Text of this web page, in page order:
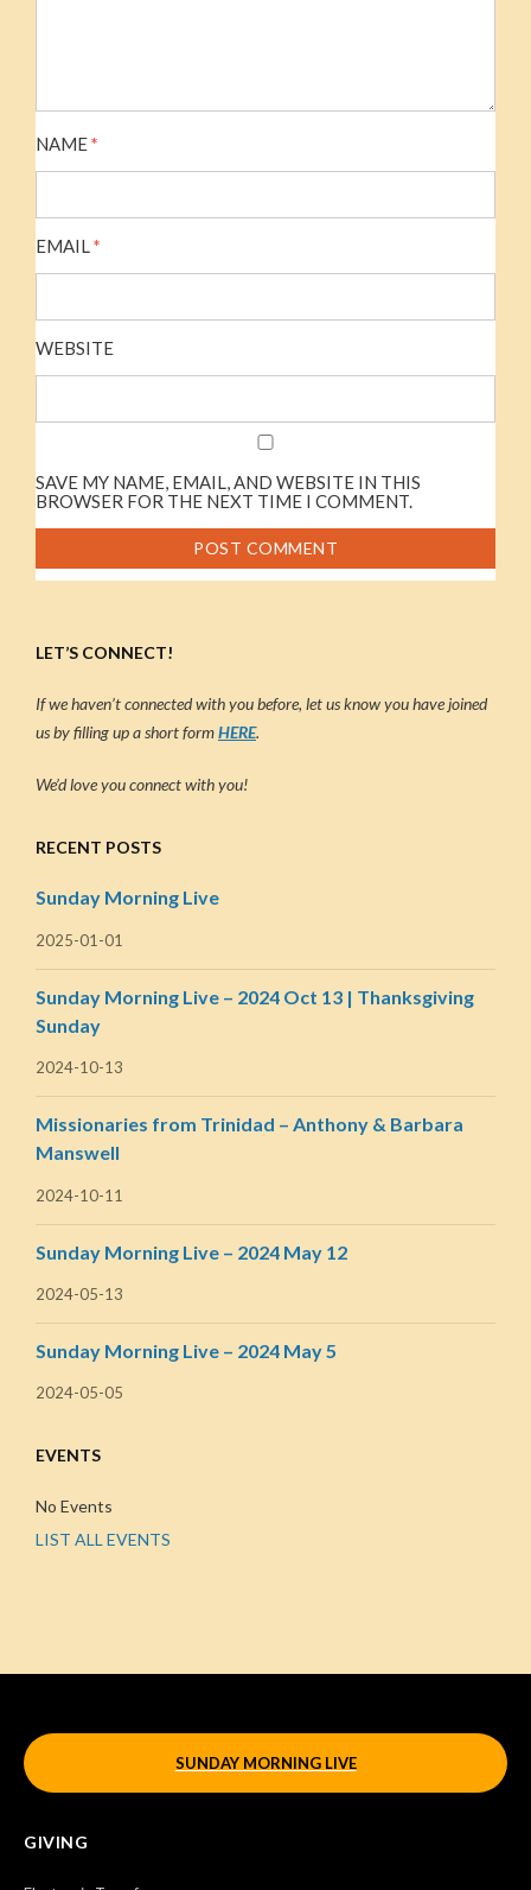
NAME*
EMAIL*
WEBSITE
SAVE MY NAME, EMAIL, AND WEBSITE IN THIS
BROWSER FOR THE NEXT TIME I COMMENT.
LET’S CONNECT!
If we haven’t connected with you before, let us know you have joined
us by filling up a short formHERE.
We’d love you connect with you!
RECENT POSTS
Sunday Morning Live
2025-01-01
Sunday Morning Live – 2024 Oct 13 | Thanksgiving
Sunday
2024-10-13
Missionaries from Trinidad – Anthony & Barbara
Manswell
2024-10-11
Sunday Morning Live – 2024 May 12
2024-05-13
Sunday Morning Live – 2024 May 5
2024-05-05
EVENTS
No Events
LIST ALL EVENTS
SUNDAY MORNING LIVE
GIVING